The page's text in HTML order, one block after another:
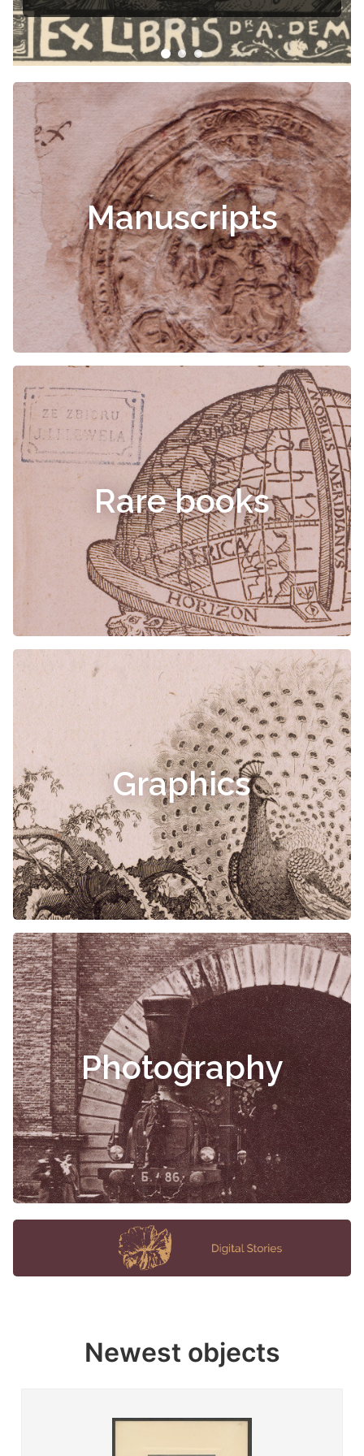
Manuscripts
Rare books
Graphics
Photography
Newest objects